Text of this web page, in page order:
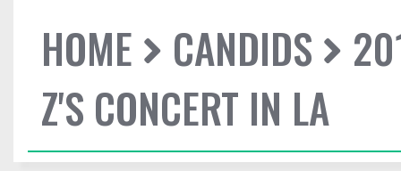
HOME CANDIDS
Z'S CONCERT IN LA